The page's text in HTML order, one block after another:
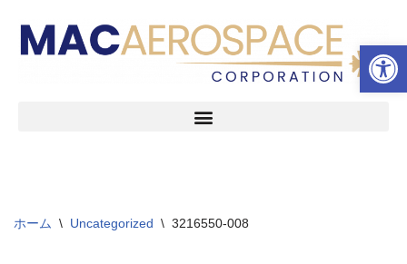
ツールバーを開く
ッ
ホーム \ Uncategorized \ 3216550-008